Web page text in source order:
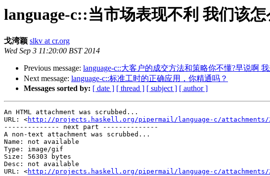
language-c::当市场表现不利 我们该怎
戈湾颖 slkv at cr.org
Wed Sep 3 11:20:00 BST 2014
Previous message: language-c::大客户的成交方法和策略你不懂?早说啊
Next message: language-c::标准工时的正确应用，你精通吗？
Messages sorted by: [ date ] [ thread ] [ subject ] [ author ]
An HTML attachment was scrubbed...
URL: <http://projects.haskell.org/pipermail/language-c/attachments/
-------------- next part --------------
A non-text attachment was scrubbed...
Name: not available
Type: image/gif
Size: 56303 bytes
Desc: not available
URL: <http://projects.haskell.org/pipermail/language-c/attachments/